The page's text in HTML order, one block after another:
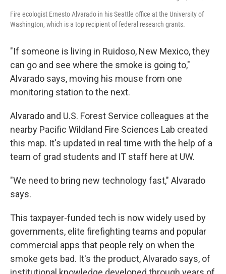
Fire ecologist Ernesto Alvarado in his Seattle office at the University of
Washington, which is a top recipient of federal research grants.
"If someone is living in Ruidoso, New Mexico, they
can go and see where the smoke is going to,"
Alvarado says, moving his mouse from one
monitoring station to the next.
Alvarado and U.S. Forest Service colleagues at the
nearby Pacific Wildland Fire Sciences Lab created
this map. It's updated in real time with the help of a
team of grad students and IT staff here at UW.
"We need to bring new technology fast," Alvarado
says.
This taxpayer-funded tech is now widely used by
governments, elite firefighting teams and popular
commercial apps that people rely on when the
smoke gets bad. It's the product, Alvarado says, of